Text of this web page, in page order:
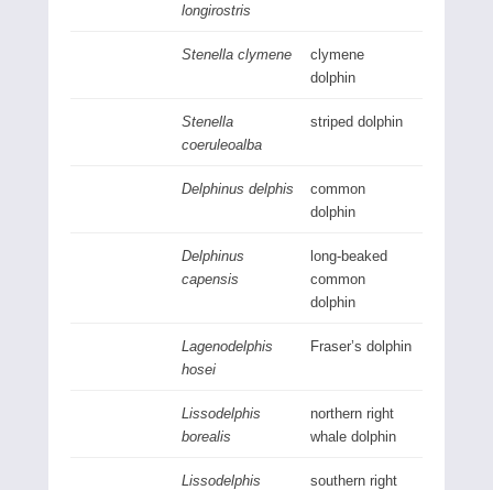
longirostris
Stenella clymene
clymene
dolphin
Stenella
coeruleoalba
striped dolphin
Delphinus delphis
common
dolphin
Delphinus
capensis
long-beaked
common
dolphin
Lagenodelphis
hosei
Fraser’s dolphin
Lissodelphis
borealis
northern right
whale dolphin
Lissodelphis
southern right